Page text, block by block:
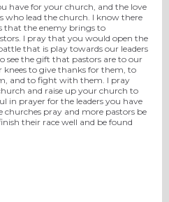
have for your church, and the love
who lead the church. I know there
that the enemy brings to
I pray that you would open the
that is play towards our leaders
see the gift that pastors are to our
knees to give thanks for them, to
and to fight with them. I pray
and raise up your church to
in prayer for the leaders you have
churches pray and more pastors be
their race well and be found